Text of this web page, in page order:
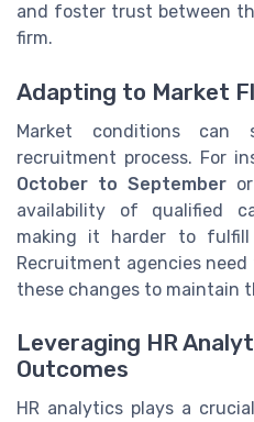
and foster trust between
firm.
Adapting to Market
Market conditions can
recruitment process. For
October to Septemberor
availability of qualified
making it harder to fulfill
Recruitment agencies
these changes to maintain
Leveraging HR
Outcomes
HR analytics plays a